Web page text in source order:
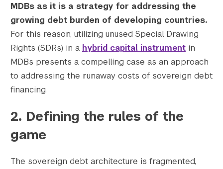
MDBs as it is a strategy for addressing the
growing debt burden of developing countries.
For this reason, utilizing unused Special Drawing
Rights (SDRs) in a hybrid capital instrument in
MDBs presents a compelling case as an approach
to addressing the runaway costs of sovereign debt
financing.
2. Defining the rules of the
game
The sovereign debt architecture is fragmented,